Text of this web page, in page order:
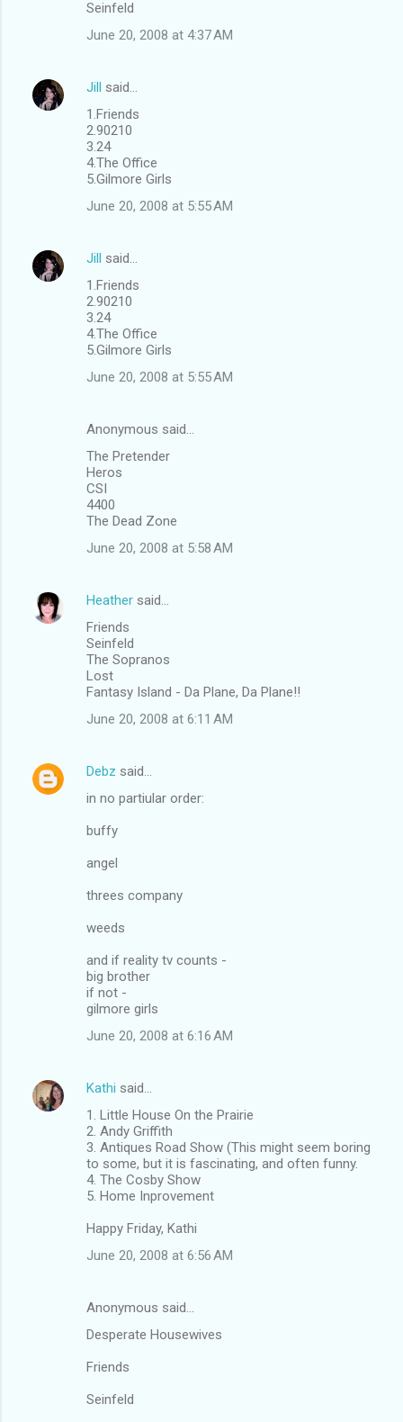
Seinfeld
June 20, 2008 at 4:37 AM
Jill said…
1.Friends
2.90210
3.24
4.The Office
5.Gilmore Girls
June 20, 2008 at 5:55 AM
Jill said…
1.Friends
2.90210
3.24
4.The Office
5.Gilmore Girls
June 20, 2008 at 5:55 AM
Anonymous said…
The Pretender
Heros
CSI
4400
The Dead Zone
June 20, 2008 at 5:58 AM
Heather said…
Friends
Seinfeld
The Sopranos
Lost
Fantasy Island - Da Plane, Da Plane!!
June 20, 2008 at 6:11 AM
Debz said…
in no partiular order:
buffy
angel
threes company
weeds
and if reality tv counts -
big brother
if not -
gilmore girls
June 20, 2008 at 6:16 AM
Kathi said…
1. Little House On the Prairie
2. Andy Griffith
3. Antiques Road Show (This might seem boring
to some, but it is fascinating, and often funny.
4. The Cosby Show
5. Home Inprovement
Happy Friday, Kathi
June 20, 2008 at 6:56 AM
Anonymous said…
Desperate Housewives
Friends
Seinfeld